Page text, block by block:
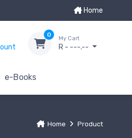
Home
0
My Cart
R - ---.--
e-Books
Home Product